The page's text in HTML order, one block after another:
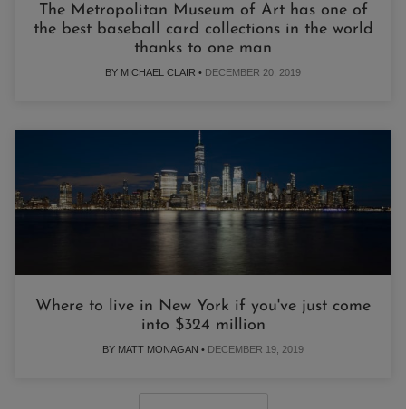
The Metropolitan Museum of Art has one of
the best baseball card collections in the world
thanks to one man
BY MICHAEL CLAIR • DECEMBER 20, 2019
Where to live in New York if you've just come
into $324 million
BY MATT MONAGAN • DECEMBER 19, 2019